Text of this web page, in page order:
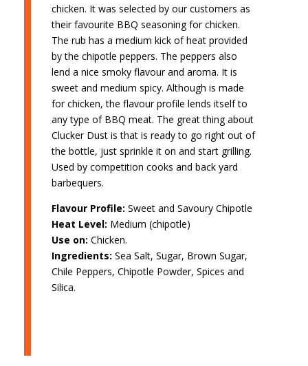
chicken. It was selected by our customers as
their favourite BBQ seasoning for chicken.
The rub has a medium kick of heat provided
by the chipotle peppers. The peppers also
lend a nice smoky flavour and aroma. It is
sweet and medium spicy. Although is made
for chicken, the flavour profile lends itself to
any type of BBQ meat. The great thing about
Clucker Dust is that is ready to go right out of
the bottle, just sprinkle it on and start grilling.
Used by competition cooks and back yard
barbequers.
Flavour Profile: Sweet and Savoury Chipotle
Heat Level: Medium (chipotle)
Use on: Chicken.
Ingredients: Sea Salt, Sugar, Brown Sugar,
Chile Peppers, Chipotle Powder, Spices and
Silica.